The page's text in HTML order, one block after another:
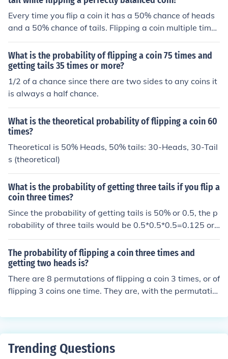
Every time you flip a coin it has a 50% chance of heads
and a 50% chance of tails. Flipping a coin multiple times
does not change that. Therefore the answer is 50%
What is the probability of flipping a coin 75 times and
getting tails 35 times or more?
1/2 of a chance since there are two sides to any coins it
is always a half chance.
What is the theoretical probability of flipping a coin 60
times?
Theoretical is 50% Heads, 50% tails: 30-Heads, 30-Tail
s (theoretical)
What is the probability of getting three tails if you flip a
coin three times?
Since the probability of getting tails is 50% or 0.5, the p
robability of three tails would be 0.5*0.5*0.5=0.125 or
12.5 %
The probability of flipping a coin three times and
getting two heads is?
There are 8 permutations of flipping a coin 3 times, or of
flipping 3 coins one time. They are, with the permutatio
HHH... thus, the probability of flipping a coin 3 times an
Trending Questions